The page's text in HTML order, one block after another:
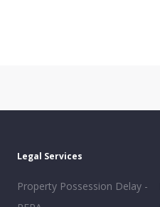
Legal Services
Property Possession Delay -